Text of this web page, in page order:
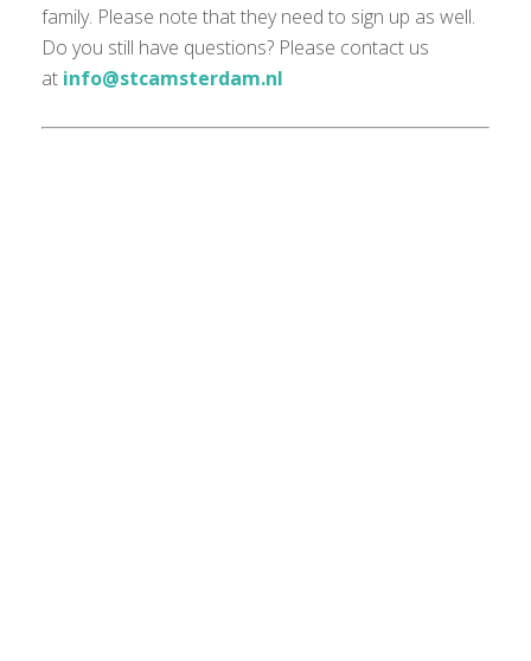
family. Please note that they need to sign up as well.
Do you still have questions? Please contact us
at info@stcamsterdam.nl